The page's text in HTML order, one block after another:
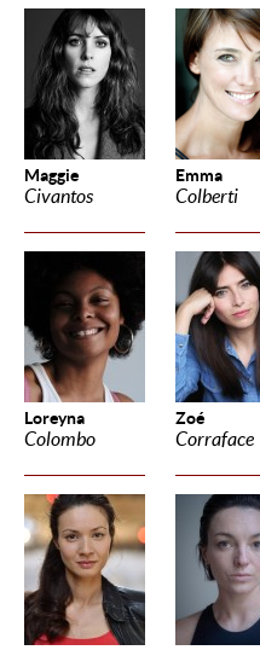
Maggie
Civantos
Emma
Colberti
Loreyna
Colombo
Zoé
Corraface